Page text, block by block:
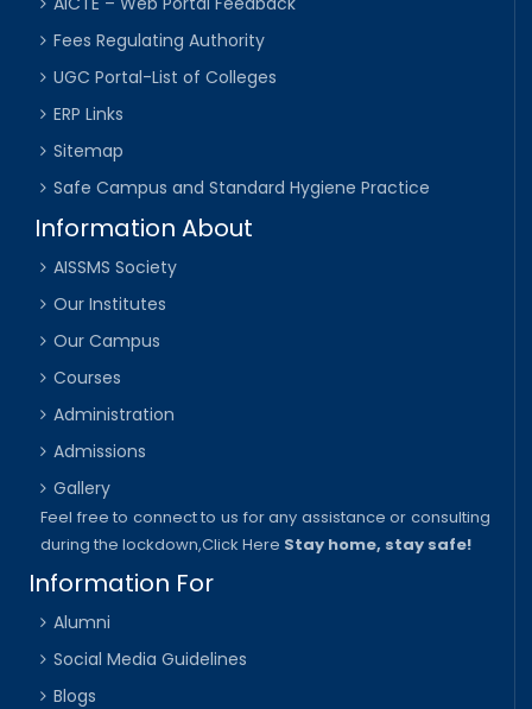
Fees Regulating Authority
UGC Portal-List of Colleges
ERP Links
Sitemap
Safe Campus and Standard Hygiene Practice
Information About
AISSMS Society
Our Institutes
Our Campus
Courses
Administration
Admissions
Gallery
Feel free to connect to us for any assistance or consulting
during the lockdown,Click Here Stay home, stay safe!
Information For
Alumni
Social Media Guidelines
Blogs